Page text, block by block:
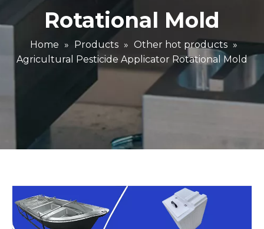
Rotational Mold
Home » Products » Other hot products »
Agricultural Pesticide Applicator Rotational Mold